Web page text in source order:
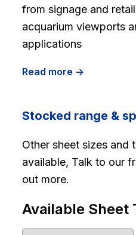
from signage and
acquarium viewports
applications
Read more ->
Stocked range &
Other sheet sizes and
available, Talk to our
out more.
Available Sheet